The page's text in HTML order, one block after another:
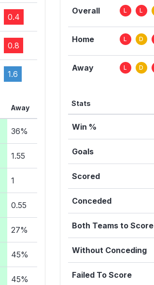
0.4
0.8
1.6
Away
36%
1.55
1
0.55
27%
45%
45%
Overall L L
Home L D
Away L D
Stats
Win %
Goals
Scored
Conceded
Both Teams to Score
Without Conceding
Failed To Score